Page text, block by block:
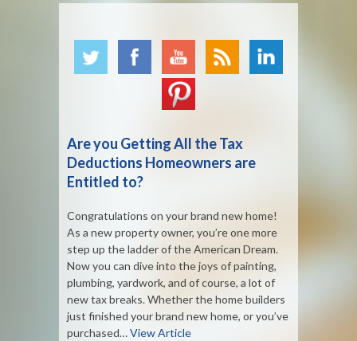
Are you Getting All the Tax
Deductions Homeowners are
Entitled to?
Congratulations on your brand new home!
As a new property owner, you’re one more
step up the ladder of the American Dream.
Now you can dive into the joys of painting,
plumbing, yardwork, and of course, a lot of
new tax breaks. Whether the home builders
just finished your brand new home, or you’ve
purchased…View Article